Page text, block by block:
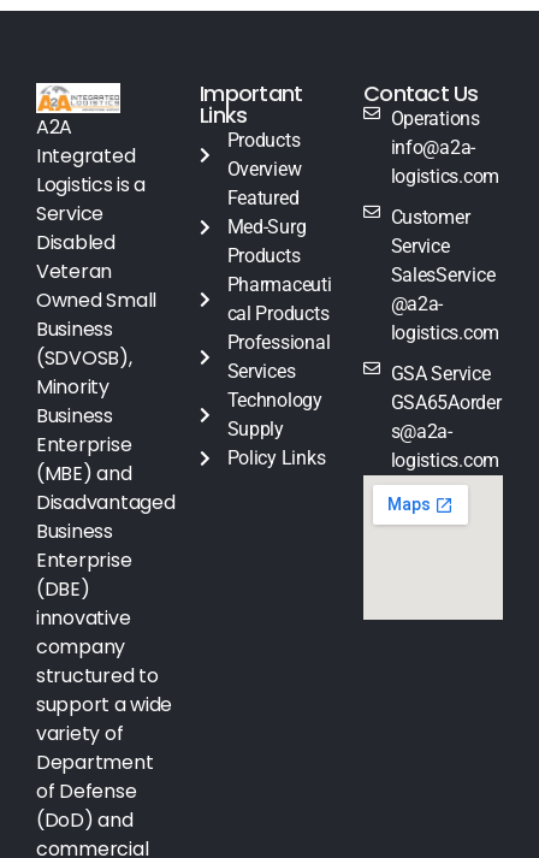
A2A
Integrated
Logistics is a
Service
Disabled
Veteran
Owned Small
Business
(SDVOSB),
Minority
Business
Enterprise
(MBE) and
Disadvantaged
Business
Enterprise
(DBE)
innovative
company
structured to
support a wide
variety of
Department
of Defense
(DoD) and
commercial
Important
Links
Products
Overview
Featured
Med-Surg
Products
Pharmaceuti
cal Products
Professional
Services
Technology
Supply
Policy Links
Contact Us
Operations
info@a2a-
logistics.com
Customer
Service
SalesService
@a2a-
logistics.com
GSA Service
GSA65Aorder
s@a2a-
logistics.com